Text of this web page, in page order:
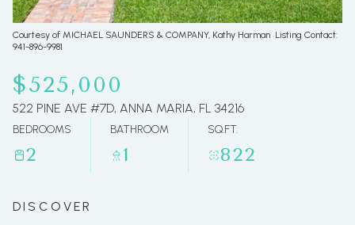
Courtesy of MICHAEL SAUNDERS & COMPANY, Kathy Harman Listing Contact:
941-896-9981
$525,000
522 PINE AVE #7D, ANNA MARIA, FL 34216
BEDROOMS
2
BATHROOM
1
SQ.FT.
822